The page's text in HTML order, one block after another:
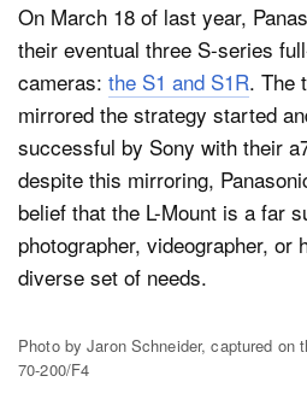
On March 18 of last year,
their eventual three S-series
cameras: the S1 and S1R. The
mirrored the strategy started
successful by Sony with their
despite this mirroring,
belief that the L-Mount is a far
photographer, videographer, or
diverse set of needs.
Photo by Jaron Schneider, captured on
70-200/F4